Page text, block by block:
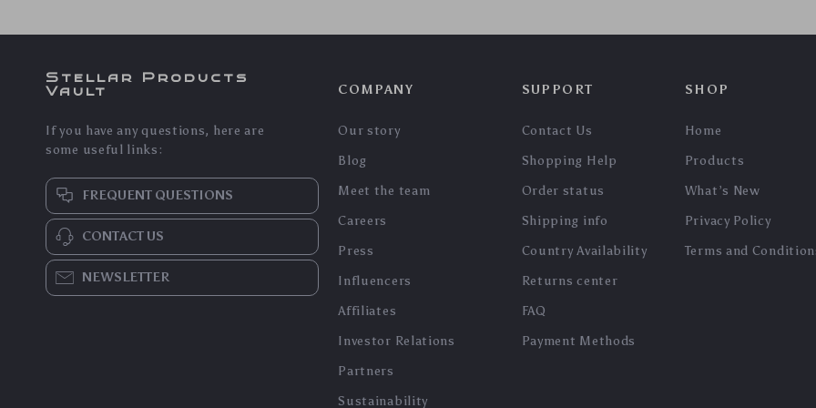
5.0 5.0 5.0
DIY Book Nook 3D Puzzle
Kit
3D Wooden Puzzle Model
Kit – Heavy Truck
US $89.19
3D Wooden Monocular
US $165.22
In Stock US $219.30